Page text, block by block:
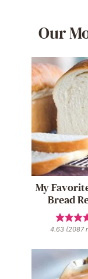
Our
My
Bread
4.63 (2087